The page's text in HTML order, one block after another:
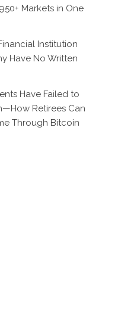
Markets in One
Institution
Have No Written
Have Failed to
Retirees Can
Through Bitcoin